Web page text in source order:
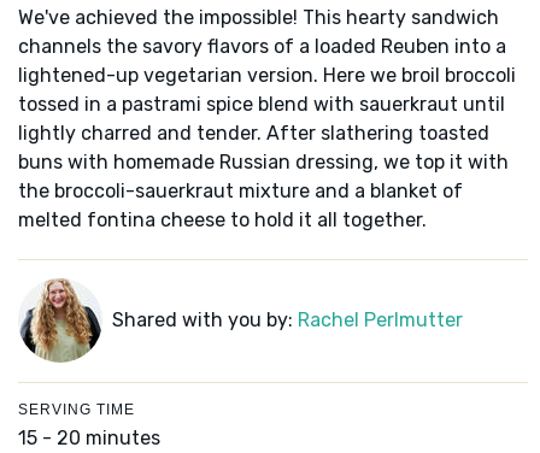
We've achieved the impossible! This hearty sandwich
channels the savory flavors of a loaded Reuben into a
lightened-up vegetarian version. Here we broil broccoli
tossed in a pastrami spice blend with sauerkraut until
lightly charred and tender. After slathering toasted
buns with homemade Russian dressing, we top it with
the broccoli-sauerkraut mixture and a blanket of
melted fontina cheese to hold it all together.
Shared with you by: Rachel Perlmutter
SERVING TIME
15 - 20 minutes